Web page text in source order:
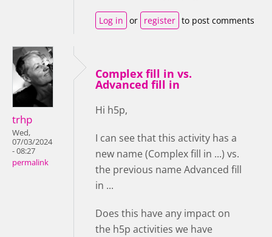
Log in or register to post comments
trhp
Wed,
07/03/2024
- 08:27
permalink
Complex fill in vs.
Advanced fill in
Hi h5p,
I can see that this activity has a
new name (Complex fill in ...) vs.
the previous name Advanced fill
in ...
Does this have any impact on
the h5p activities we have